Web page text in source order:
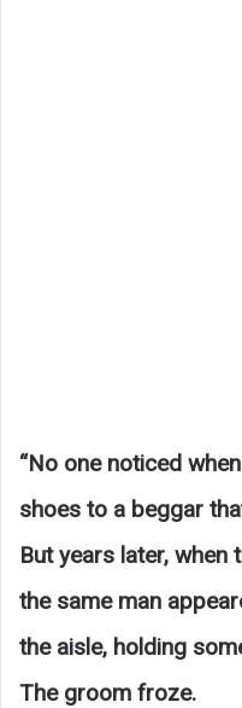
“No one noticed
shoes to a beggar
But years later,
the same man
the aisle, holding
The groom froze.